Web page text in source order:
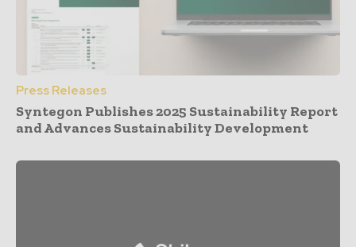
Press Releases
Syntegon Publishes 2025 Sustainability Report
and Advances Sustainability Development